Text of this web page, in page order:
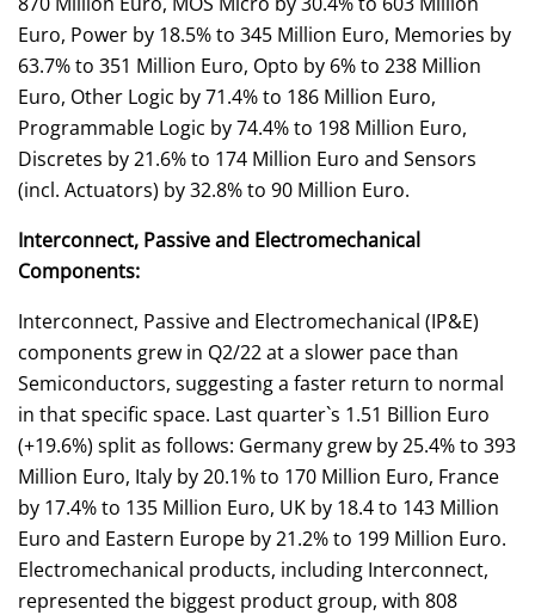
Euro, Power by 18.5% to 345 Million Euro, Memories by
63.7% to 351 Million Euro, Opto by 6% to 238 Million
Euro, Other Logic by 71.4% to 186 Million Euro,
Programmable Logic by 74.4% to 198 Million Euro,
Discretes by 21.6% to 174 Million Euro and Sensors
(incl. Actuators) by 32.8% to 90 Million Euro.
Interconnect, Passive and Electromechanical
Components:
Interconnect, Passive and Electromechanical (IP&E)
components grew in Q2/22 at a slower pace than
Semiconductors, suggesting a faster return to normal
in that specific space. Last quarter`s 1.51 Billion Euro
(+19.6%) split as follows: Germany grew by 25.4% to 393
Million Euro, Italy by 20.1% to 170 Million Euro, France
by 17.4% to 135 Million Euro, UK by 18.4 to 143 Million
Euro and Eastern Europe by 21.2% to 199 Million Euro.
Electromechanical products, including Interconnect,
represented the biggest product group, with 808